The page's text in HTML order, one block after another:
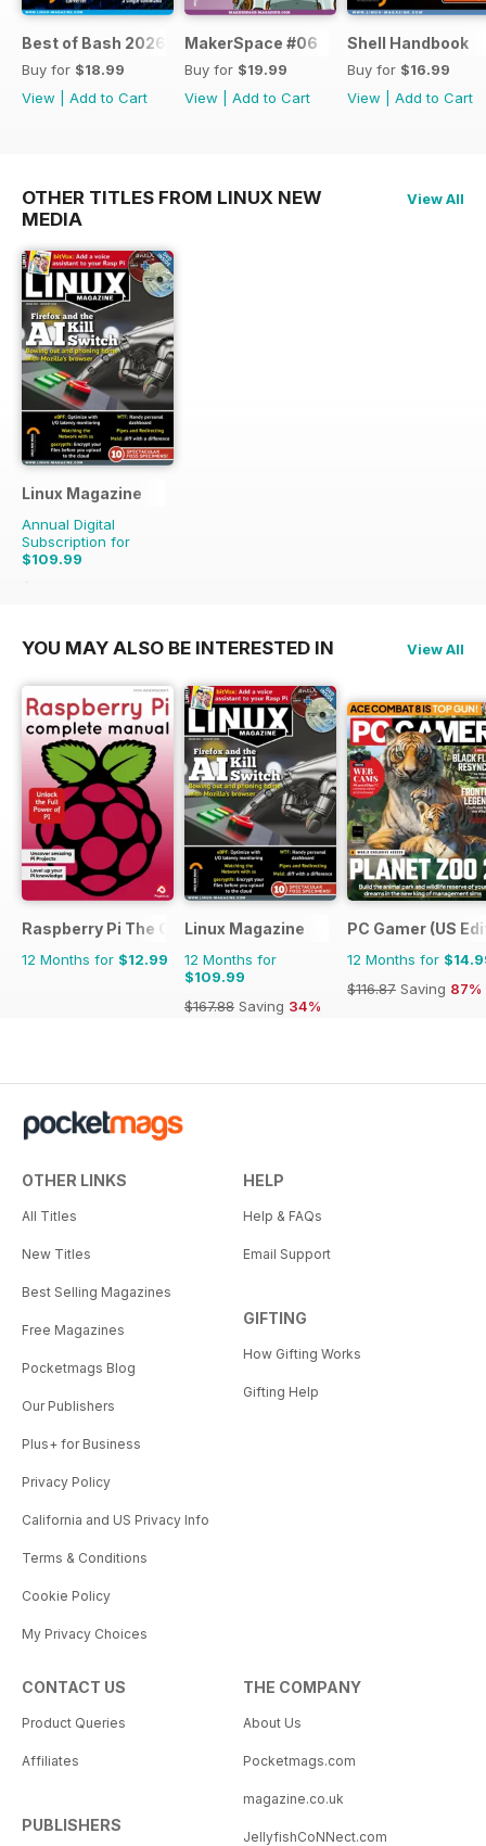
Best of Bash 2026
Buy for $18.99
View
Add to Cart
MakerSpace #06
Buy for $19.99
View
Add to Cart
Shell Handbook
Buy for $16.99
View
Add to Cart
OTHER TITLES FROM LINUX NEW
MEDIA
View All
Linux Magazine
Annual Digital
Subscription for
$109.99
$167.88
YOU MAY ALSO BE INTERESTED IN View All
Raspberry Pi The Complete Manual
12 Months for $12.99
Linux Magazine
12 Months for
$109.99
$167.88 Saving 34%
PC Gamer (US
12 Months for
$116.87 Saving 87%
OTHER LINKS
All Titles
New Titles
Best Selling Magazines
Free Magazines
Pocketmags Blog
Our Publishers
Plus+ for Business
Privacy Policy
California and US Privacy Info
Terms & Conditions
Cookie Policy
My Privacy Choices
HELP
Help & FAQs
Email Support
GIFTING
How Gifting Works
Gifting Help
CONTACT US
Product Queries
Affiliates
PUBLISHERS
THE COMPANY
About Us
Pocketmags.com
magazine.co.uk
JellyfishCoNNect.com